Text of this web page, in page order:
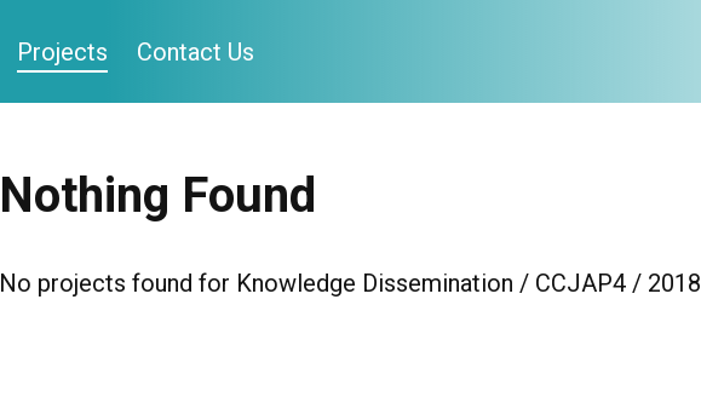
Projects Contact Us
Nothing Found
No projects found for Knowledge Dissemination / CCJAP4 / 2018